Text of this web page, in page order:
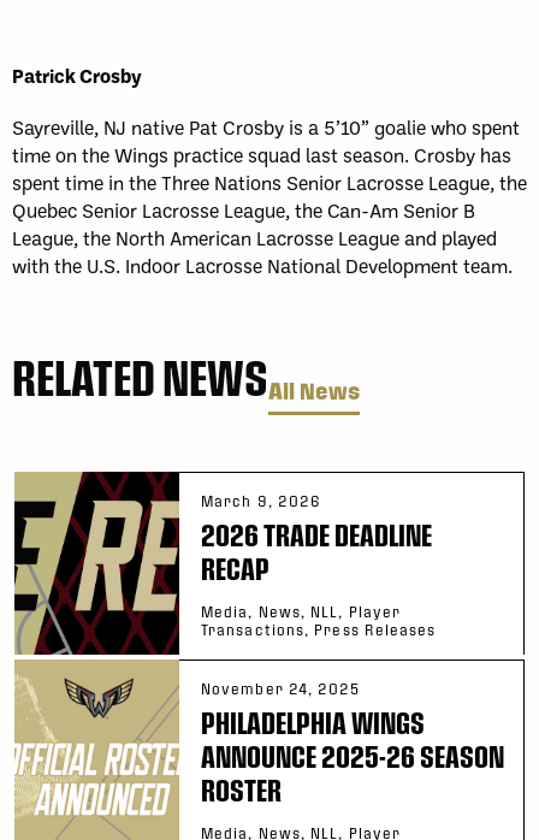
Patrick Crosby
Sayreville, NJ native Pat Crosby is a 5’10” goalie who spent
time on the Wings practice squad last season. Crosby has
spent time in the Three Nations Senior Lacrosse League, the
Quebec Senior Lacrosse League, the Can-Am Senior B
League, the North American Lacrosse League and played
with the U.S. Indoor Lacrosse National Development team.
RELATED NEWSAll News
March 9, 2026
2026 TRADE DEADLINE
RECAP
Media, News, NLL, Player
Transactions, Press Releases
November 24, 2025
PHILADELPHIA WINGS
ANNOUNCE 2025-26 SEASON
ROSTER
Media, News, NLL, Player